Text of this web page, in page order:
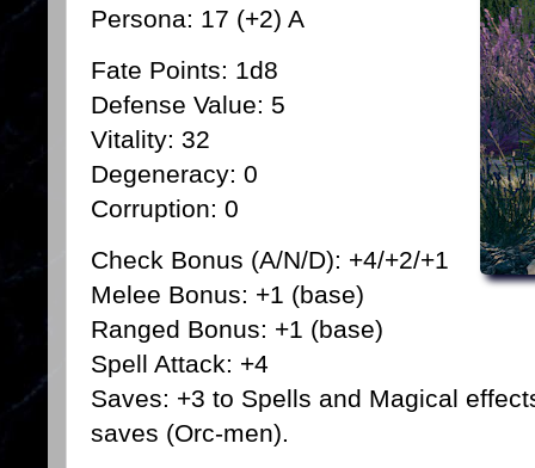
Persona: 17 (+2) A
Fate Points: 1d8
Defense Value: 5
Vitality: 32
Degeneracy: 0
Corruption: 0
Check Bonus (A/N/D): +4/+2/+1
Melee Bonus: +1 (base)
Ranged Bonus: +1 (base)
Spell Attack: +4
Saves: +3 to Spells and Magical
saves (Orc-men).